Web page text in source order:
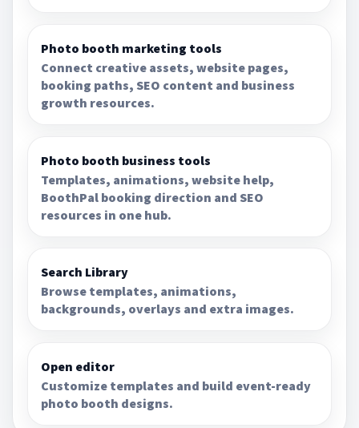
Photo booth marketing tools
Connect creative assets, website pages,
booking paths, SEO content and business
growth resources.
Photo booth business tools
Templates, animations, website help,
BoothPal booking direction and SEO
resources in one hub.
Search Library
Browse templates, animations,
backgrounds, overlays and extra images.
Open editor
Customize templates and build event-ready
photo booth designs.